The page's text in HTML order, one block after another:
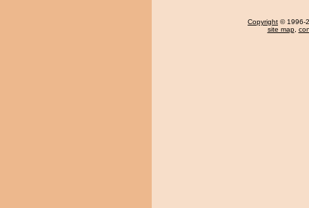
Copyright © 1996-
site map,